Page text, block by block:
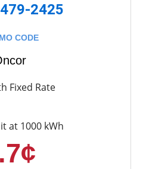
2425
CODE
Fixed Rate
at 1000 kWh